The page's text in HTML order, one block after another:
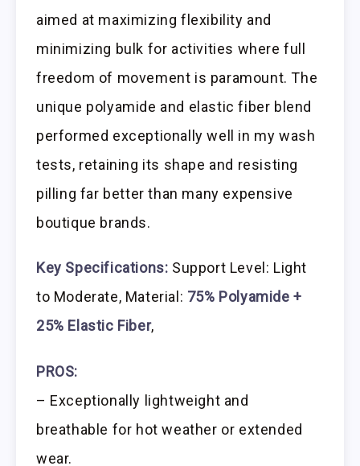
aimed at maximizing flexibility and
minimizing bulk for activities where full
freedom of movement is paramount. The
unique polyamide and elastic fiber blend
performed exceptionally well in my wash
tests, retaining its shape and resisting
pilling far better than many expensive
boutique brands.
Key Specifications: Support Level: Light
to Moderate, Material: 75% Polyamide +
25% Elastic Fiber,
PROS:
– Exceptionally lightweight and
breathable for hot weather or extended
wear.